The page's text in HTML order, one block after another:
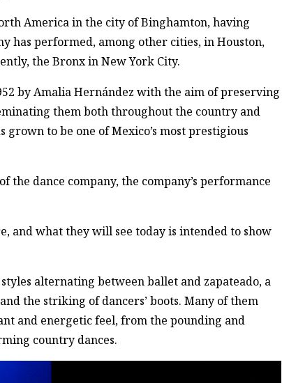
America in the city of Binghamton, having
has performed, among other cities, in Houston,
the Bronx in New York City.
by Amalia Hernández with the aim of preserving
them both throughout the country and
to be one of Mexico’s most prestigious
dance company, the company’s performance
and what they will see today is intended to show
alternating between ballet and zapateado, a
the striking of dancers’ boots. Many of them
and energetic feel, from the pounding and
country dances.